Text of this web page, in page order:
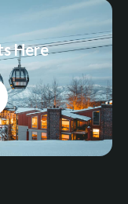
Here